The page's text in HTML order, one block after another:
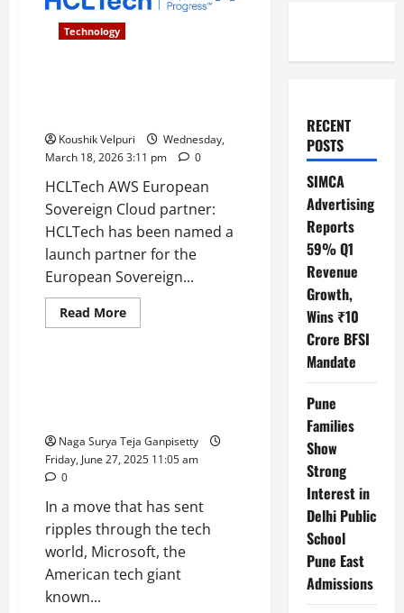
Technology
Koushik Velpuri
Wednesday,
March 18, 2026 3:11 pm
0
HCLTech AWS European
Sovereign Cloud partner:
HCLTech has been named a
launch partner for the
European Sovereign...
Read MoreRead
more
launch
partner
Naga Surya Teja Ganpisetty
Friday, June 27, 2025 11:05 am
0
In a move that has sent
ripples through the tech
world, Microsoft, the
American tech giant
known...
RECENT
POSTS
SIMCA
Advertising
Reports
59% Q1
Revenue
Growth,
Wins ₹10
Crore BFSI
Mandate
Pune
Families
Show
Strong
Interest in
Delhi Public
School
Pune East
Admissions